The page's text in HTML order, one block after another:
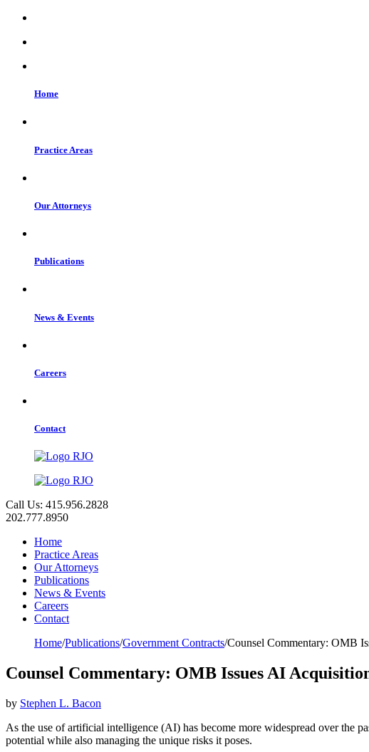
Home
Practice Areas
Our Attorneys
Publications
News & Events
Careers
Contact
Call Us: 415.956.2828
202.777.8950
Home
Practice Areas
Our Attorneys
Publications
News & Events
Careers
Contact
Home/Publications/Government Contracts/Counsel Commentary: OMB
Counsel Commentary: OMB Issues AI
by Stephen L. Bacon
As the use of artificial intelligence (AI) has become more widespread over the
potential while also managing the unique risks it poses.